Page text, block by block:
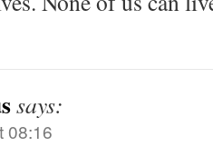
says:
08:16